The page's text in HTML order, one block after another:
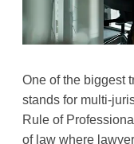
One of the biggest
stands for multi-
Rule of
of law where